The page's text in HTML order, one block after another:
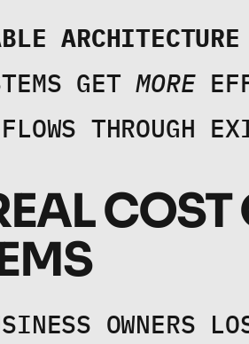
ARCHITECTURE
GET MORE
FLOWS THROUGH
OWNERS